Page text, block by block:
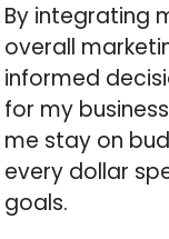
By integrating
overall
informed
for my
me stay on
every dollar
goals.